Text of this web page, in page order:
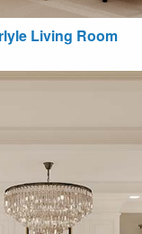
Living Room